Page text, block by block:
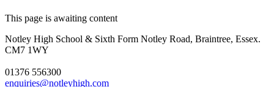
This page is awaiting content
Notley High School & Sixth Form Notley Road, Braintree, Essex.
CM7 1WY
01376 556300
enquiries@notleyhigh.com